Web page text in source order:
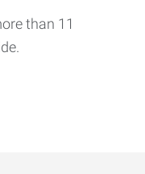
than 11